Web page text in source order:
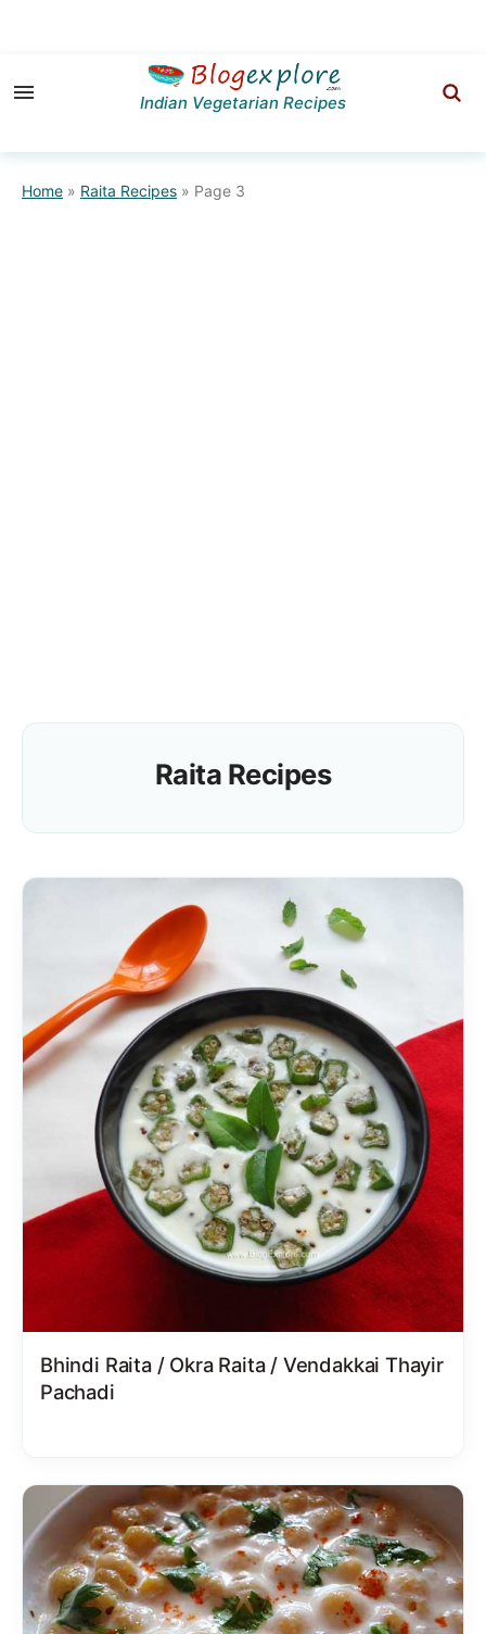
to
navigation
to
content
Indian Vegetarian Recipes
Home » Raita Recipes » Page 3
Raita Recipes
Bhindi Raita / Okra Raita / Vendakkai Thayir
Pachadi